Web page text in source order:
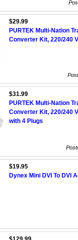
$29.99
PURTEK Multi-Nation
Converter Kit, 220/240
$31.99
PURTEK Multi-Nation
Converter Kit, 220/240
with 4 Plugs
$19.95
Dynex Mini DVI To DVI